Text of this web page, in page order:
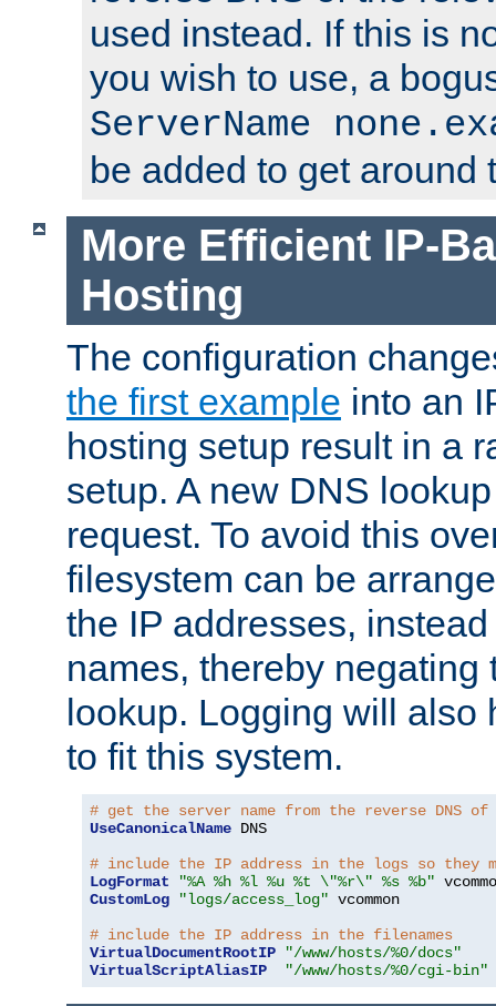
used instead. If this is
you wish to use, a
ServerName
be added to get around
More Efficient IP-
Hosting
The configuration
the first example into an
hosting setup result in a
setup. A new DNS
request. To avoid this
filesystem can be
the IP addresses,
names, thereby negating
lookup. Logging will also
to fit this system.
# get the server name from the reverse DNS
UseCanonicalName DNS
# include the IP address in the logs so they
LogFormat
"%A %h %l %u %t \"%r\" %s %b"
CustomLog
"logs/access_log" vcommon
# include the IP address in the filenames
VirtualDocumentRootIP
"/www/hosts/%0/docs"
VirtualScriptAliasIP
"/www/hosts/%0/cgi-bin"